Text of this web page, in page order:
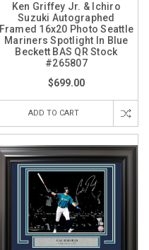
Ken Griffey Jr. & Ichiro
Suzuki Autographed
Framed 16x20 Photo Seattle
Mariners Spotlight In Blue
Beckett BAS QR Stock
#265807
$699.00
ADD TO CART